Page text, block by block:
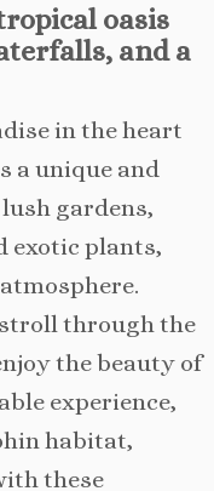
oasis
and a
in the heart
a unique and
gardens,
exotic plants,
through the
the beauty of
experience,
habitat,
these